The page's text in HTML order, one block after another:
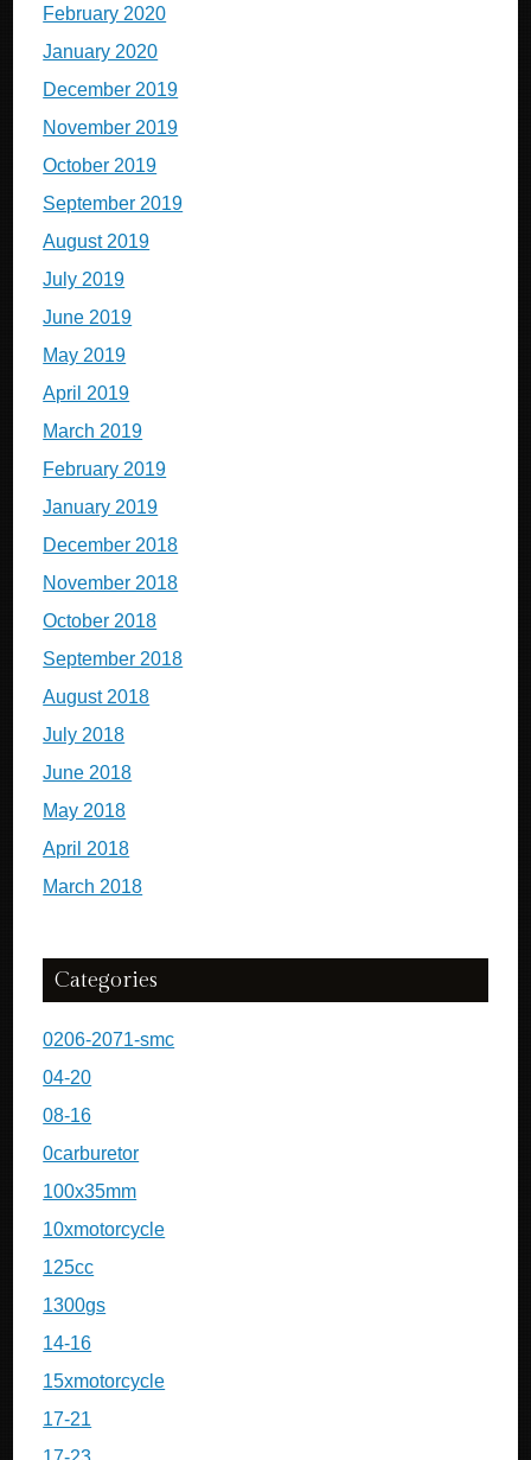
February 2020
January 2020
December 2019
November 2019
October 2019
September 2019
August 2019
July 2019
June 2019
May 2019
April 2019
March 2019
February 2019
January 2019
December 2018
November 2018
October 2018
September 2018
August 2018
July 2018
June 2018
May 2018
April 2018
March 2018
Categories
0206-2071-smc
04-20
08-16
0carburetor
100x35mm
10xmotorcycle
125cc
1300gs
14-16
15xmotorcycle
17-21